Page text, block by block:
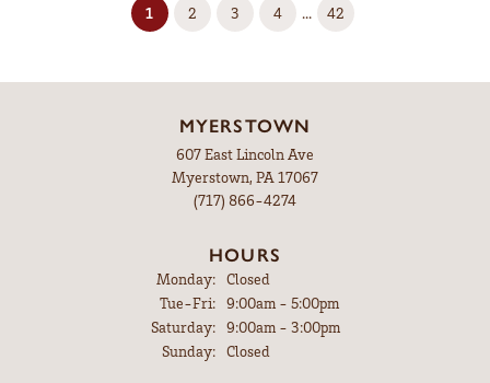
1 (current)
2 3 4 ... 42
MYERSTOWN
607 East Lincoln Ave
Myerstown, PA 17067
(717) 866-4274
HOURS
Monday:
Closed
Tue-Fri:Tuesday - Friday:
9:00am - 5:00pm
Saturday:
9:00am - 3:00pm
Sunday:
Closed